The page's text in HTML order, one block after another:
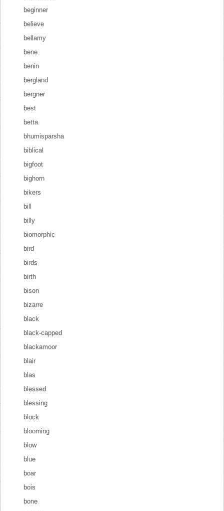
beginner
believe
bellamy
bene
benin
bergland
bergner
best
betta
bhumisparsha
biblical
bigfoot
bighorn
bikers
bill
billy
biomorphic
bird
birds
birth
bison
bizarre
black
black-capped
blackamoor
blair
blas
blessed
blessing
block
blooming
blow
blue
boar
bois
bone